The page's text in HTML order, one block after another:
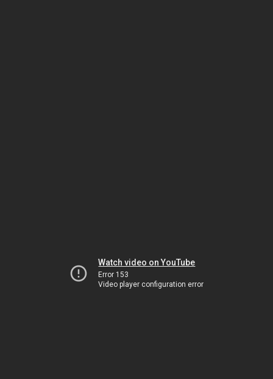
Watch video on YouTube
Error 153
Video player configuration error